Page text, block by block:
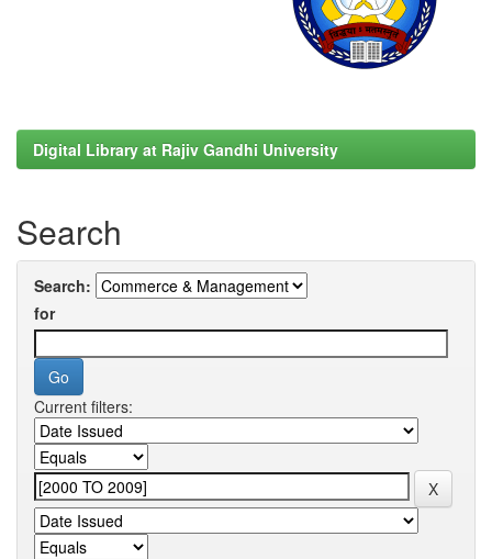
Digital Library at Rajiv Gandhi University
Search
Search:
for
Current filters: